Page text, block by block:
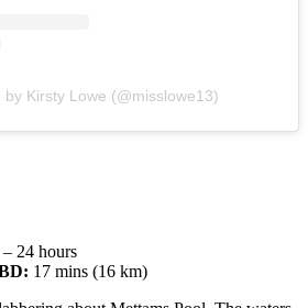
by Kirsty Lowe (@misslowe13)
24 hours
17 mins (16 km)